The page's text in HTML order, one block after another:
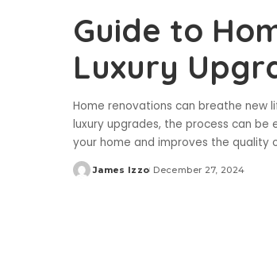
Guide to
Luxury
Home renovations can breathe new
luxury upgrades, the process can
your home and improves the quality
Posted
James Izzo December 27, 2024